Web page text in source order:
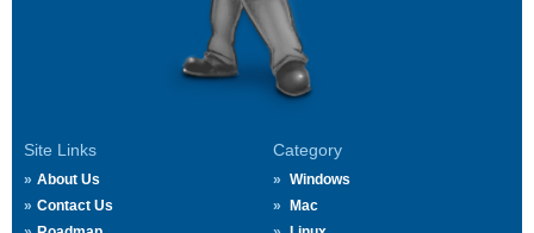
Site Links
About Us
Contact Us
Category
Windows
Mac